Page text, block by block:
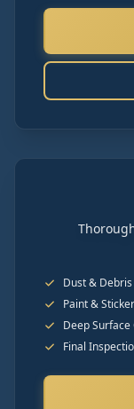
Dust &
Paint &
Deep Surface
Final